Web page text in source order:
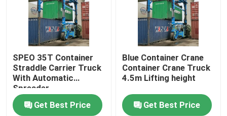
SPEO 35T Container
Straddle Carrier Truck
With Automatic
Spreader
Get Best Price
Blue Container Crane
Container Crane Truck
4.5m Lifting height
Get Best Price